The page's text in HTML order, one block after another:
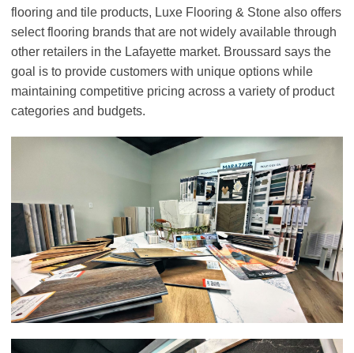
flooring and tile products, Luxe Flooring & Stone also offers
select flooring brands that are not widely available through
other retailers in the Lafayette market. Broussard says the
goal is to provide customers with unique options while
maintaining competitive pricing across a variety of product
categories and budgets.